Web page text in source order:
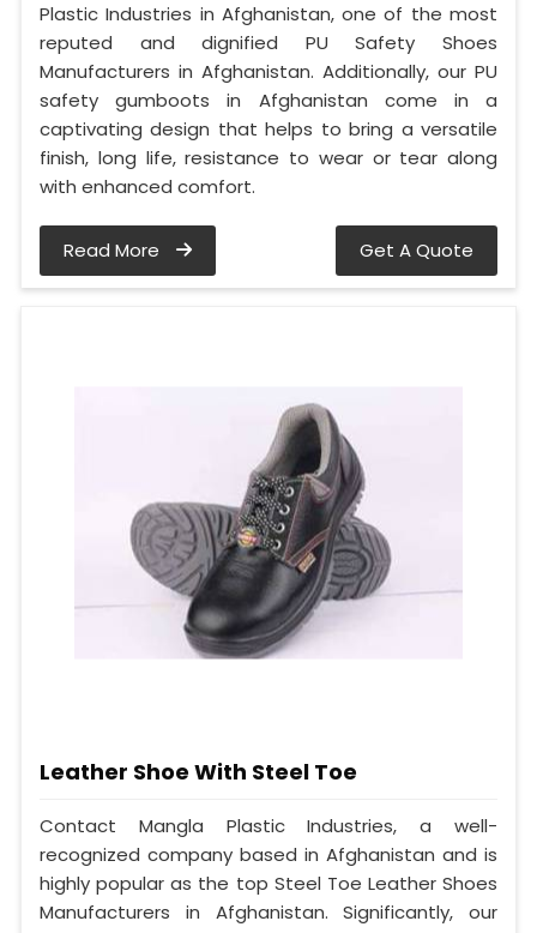
Plastic Industries in Afghanistan, one of the most
reputed and dignified PU Safety Shoes
Manufacturers in Afghanistan. Additionally, our PU
safety gumboots in Afghanistan come in a
captivating design that helps to bring a versatile
finish, long life, resistance to wear or tear along
with enhanced comfort.
Read More Get A Quote
Leather Shoe With Steel Toe
Contact Mangla Plastic Industries, a well-
recognized company based in Afghanistan and is
highly popular as the top Steel Toe Leather Shoes
Manufacturers in Afghanistan. Significantly, our